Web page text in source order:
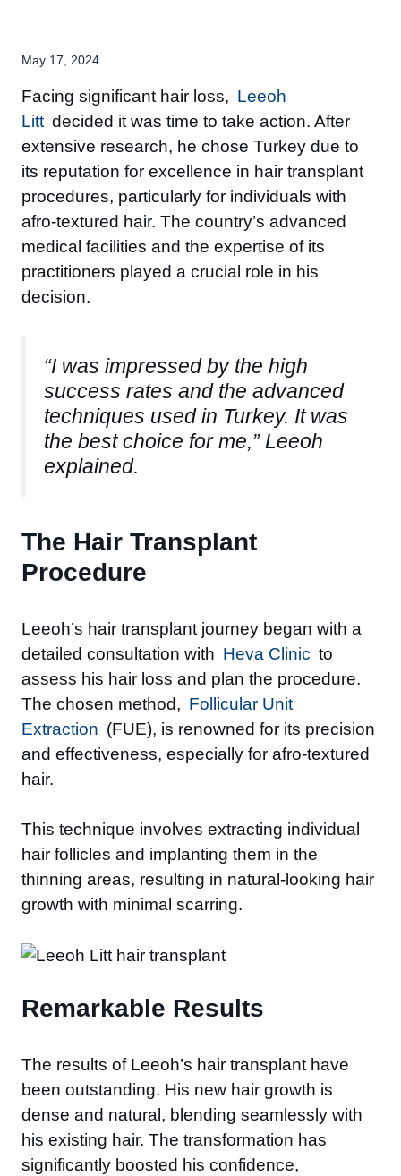
May 17, 2024
Facing significant hair loss, Leeoh
Litt decided it was time to take action. After
extensive research, he chose Turkey due to
its reputation for excellence in hair transplant
procedures, particularly for individuals with
afro-textured hair. The country’s advanced
medical facilities and the expertise of its
practitioners played a crucial role in his
decision.
“I was impressed by the high
success rates and the advanced
techniques used in Turkey. It was
the best choice for me,” Leeoh
explained.
The Hair Transplant
Procedure
Leeoh’s hair transplant journey began with a
detailed consultation with Heva Clinic to
assess his hair loss and plan the procedure.
The chosen method, Follicular Unit
Extraction (FUE), is renowned for its precision
and effectiveness, especially for afro-textured
hair.
This technique involves extracting individual
hair follicles and implanting them in the
thinning areas, resulting in natural-looking hair
growth with minimal scarring.
Remarkable Results
The results of Leeoh’s hair transplant have
been outstanding. His new hair growth is
dense and natural, blending seamlessly with
his existing hair. The transformation has
significantly boosted his confidence,